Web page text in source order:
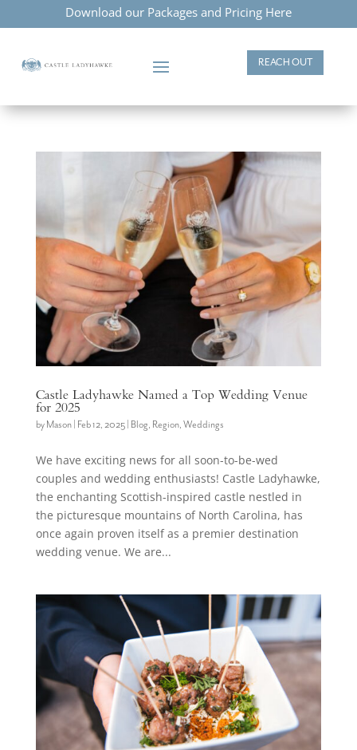
Download our Packages and Pricing Here
REACH OUT
Castle Ladyhawke Named a Top Wedding Venue
for 2025
by Mason| Feb 12, 2025| Blog, Region, Weddings
We have exciting news for all soon-to-be-wed
couples and wedding enthusiasts! Castle Ladyhawke,
the enchanting Scottish-inspired castle nestled in
the picturesque mountains of North Carolina, has
once again proven itself as a premier destination
wedding venue. We are...